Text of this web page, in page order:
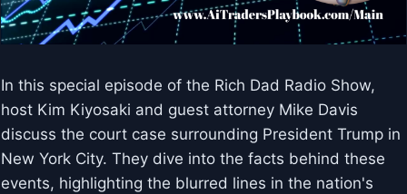
In this special episode of the Rich Dad Radio Show,
host Kim Kiyosaki and guest attorney Mike Davis
discuss the court case surrounding President Trump in
New York City. They dive into the facts behind these
events, highlighting the blurred lines in the nation's